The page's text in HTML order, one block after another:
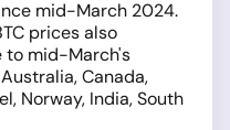
mid-March 2024.
prices also
to mid-March's
Canada,
Norway, India, South